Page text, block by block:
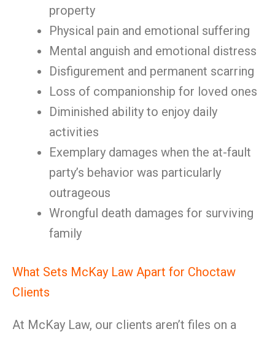
property
Physical pain and emotional suffering
Mental anguish and emotional distress
Disfigurement and permanent scarring
Loss of companionship for loved ones
Diminished ability to enjoy daily
activities
Exemplary damages when the at-fault
party’s behavior was particularly
outrageous
Wrongful death damages for surviving
family
What Sets McKay Law Apart for Choctaw
Clients
At McKay Law, our clients aren’t files on a